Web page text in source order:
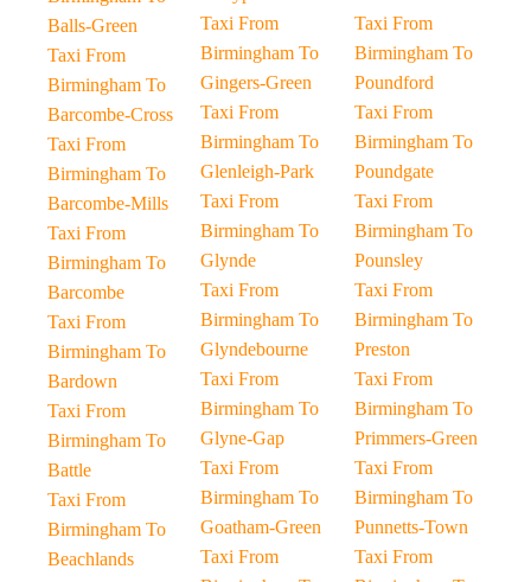
Balls-Green
Taxi From
Birmingham To
Barcombe-Cross
Taxi From
Birmingham To
Barcombe-Mills
Taxi From
Birmingham To
Barcombe
Taxi From
Birmingham To
Bardown
Taxi From
Birmingham To
Battle
Taxi From
Birmingham To
Beachlands
Taxi From
Birmingham To
Gingers-Green
Taxi From
Birmingham To
Glenleigh-Park
Taxi From
Birmingham To
Glynde
Taxi From
Birmingham To
Glyndebourne
Taxi From
Birmingham To
Glyne-Gap
Taxi From
Birmingham To
Goatham-Green
Taxi From
Taxi From
Birmingham To
Poundford
Taxi From
Birmingham To
Poundgate
Taxi From
Birmingham To
Pounsley
Taxi From
Birmingham To
Preston
Taxi From
Birmingham To
Primmers-Green
Taxi From
Birmingham To
Punnetts-Town
Taxi From